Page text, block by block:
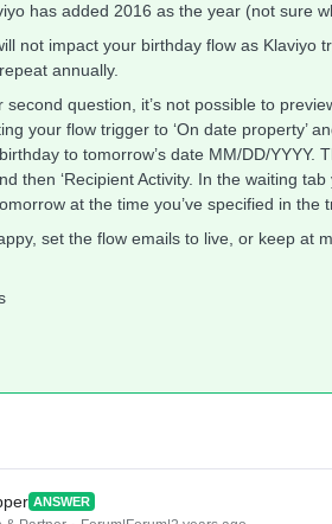
has added 2016 as the year (not sure
not impact your birthday flow as Klaviyo
annually.
second question, it’s not possible to
your flow trigger to ‘On date property’
to tomorrow’s date MM/DD/YYYY.
then ‘Recipient Activity. In the waiting
at the time you’ve specified in the
set the flow emails to live, or keep at
ANSWER